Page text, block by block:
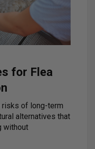
for Flea
risks of long-term
alternatives that
without